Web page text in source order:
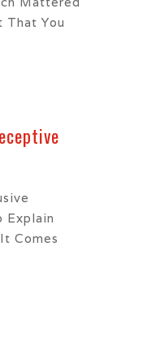
That You
Explain
Comes